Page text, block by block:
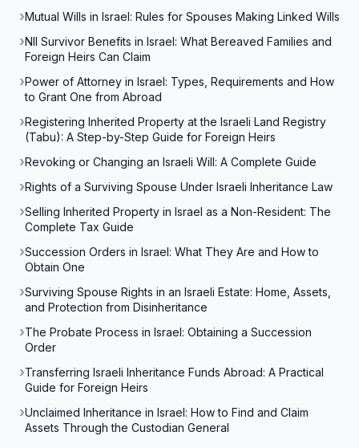
Mutual Wills in Israel: Rules for Spouses Making Linked Wills
NII Survivor Benefits in Israel: What Bereaved Families and
Foreign Heirs Can Claim
Power of Attorney in Israel: Types, Requirements and How
to Grant One from Abroad
Registering Inherited Property at the Israeli Land Registry
(Tabu): A Step-by-Step Guide for Foreign Heirs
Revoking or Changing an Israeli Will: A Complete Guide
Rights of a Surviving Spouse Under Israeli Inheritance Law
Selling Inherited Property in Israel as a Non-Resident: The
Complete Tax Guide
Succession Orders in Israel: What They Are and How to
Obtain One
Surviving Spouse Rights in an Israeli Estate: Home, Assets,
and Protection from Disinheritance
The Probate Process in Israel: Obtaining a Succession
Order
Transferring Israeli Inheritance Funds Abroad: A Practical
Guide for Foreign Heirs
Unclaimed Inheritance in Israel: How to Find and Claim
Assets Through the Custodian General